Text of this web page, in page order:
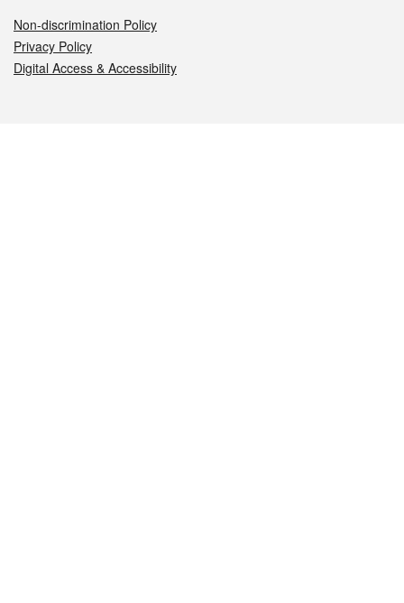
Non-discrimination Policy
Privacy Policy
Digital Access & Accessibility